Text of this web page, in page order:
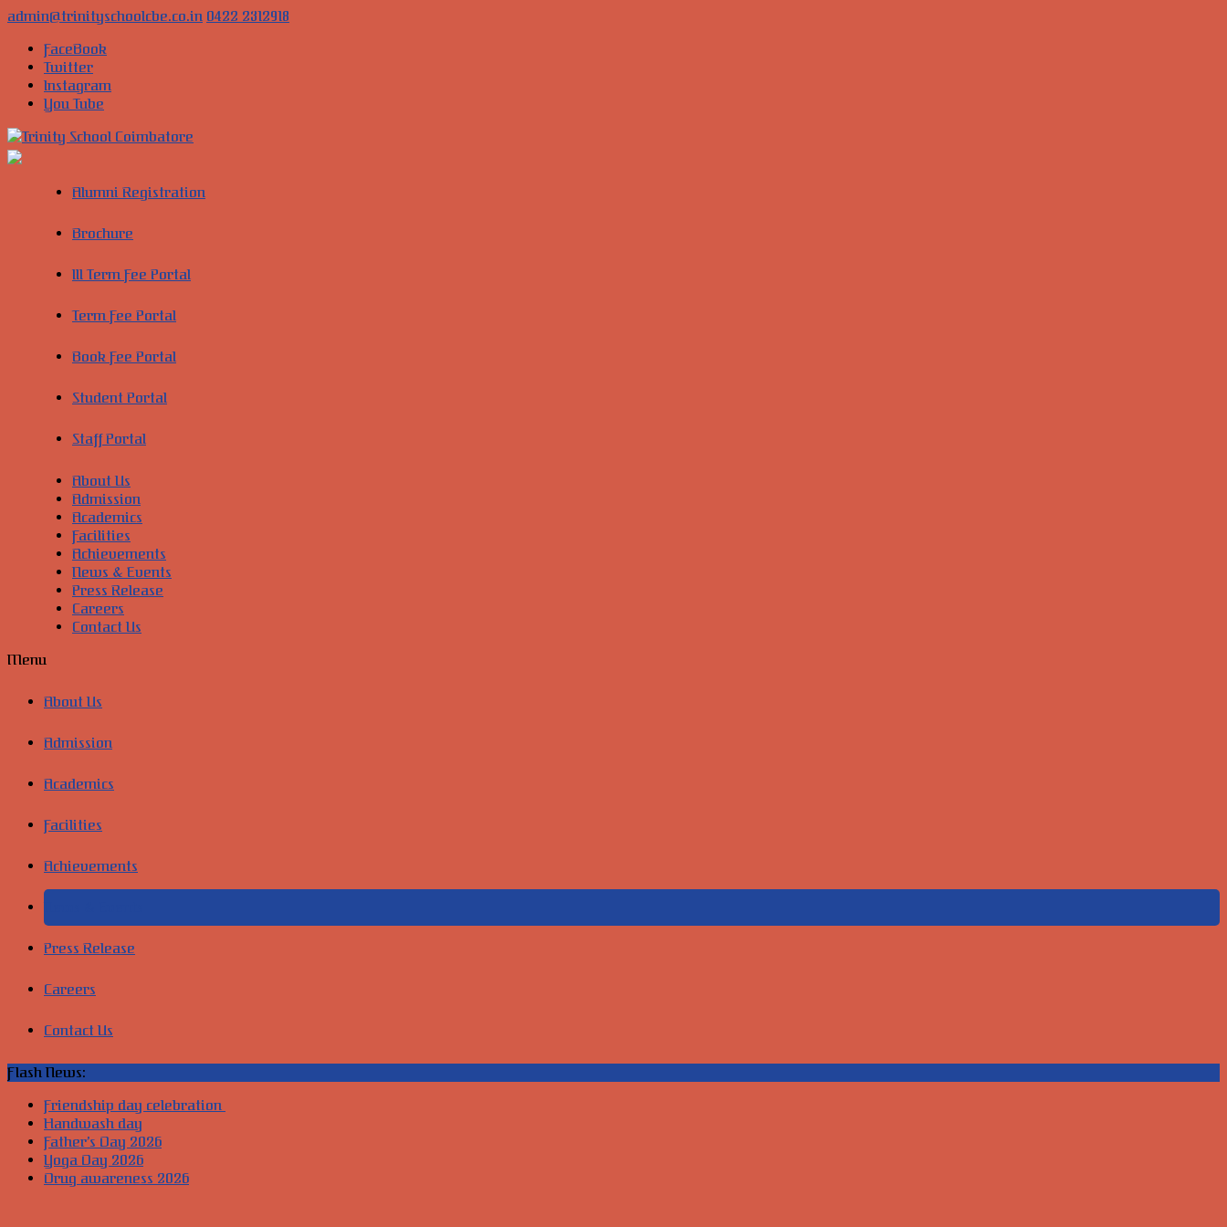
Skip
content
admin@trinityschoolcbe.co.in 0422 2312918
FaceBook
Twitter
Instagram
You Tube
Alumni Registration
Brochure
III Term Fee Portal
Term Fee Portal
Book Fee Portal
Student Portal
Staff Portal
About Us
Admission
Academics
Facilities
Achievements
News & Events
Press Release
Careers
Contact Us
Menu
About Us
Admission
Academics
Facilities
Achievements
Press Release
Careers
Contact Us
Flash News:
Friendship day celebration
Handwash day
Father’s Day 2026
Yoga Day 2026
Drug awareness 2026